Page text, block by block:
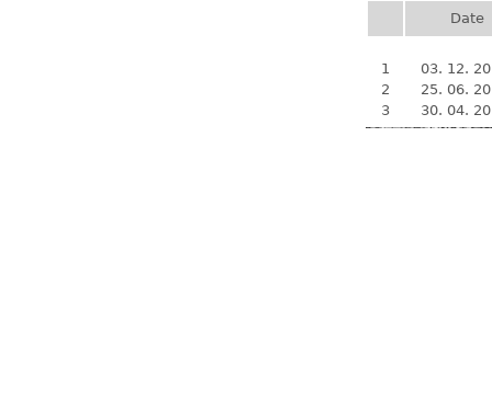
Date
1
03. 12.
2
25. 06.
3
30. 04.